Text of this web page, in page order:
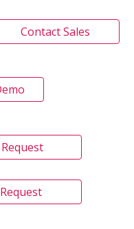
Contact Sales